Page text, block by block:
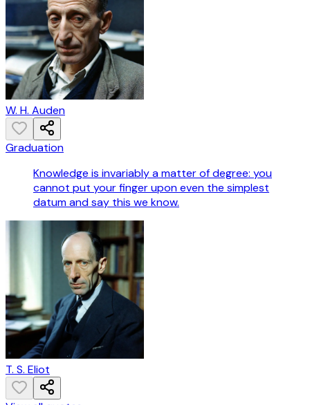
W. H. Auden
Graduation
Knowledge is invariably a matter of degree: you
cannot put your finger upon even the simplest
datum and say this we know.
T. S. Eliot